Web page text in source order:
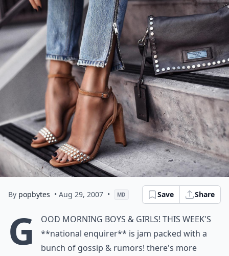
By popbytes • Aug 29, 2007 • MD Save Share
g
ood morning boys & girls! this week's
**national enquirer** is jam packed with a
bunch of gossip & rumors! there's more